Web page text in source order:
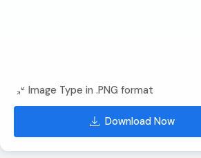
Image Type in .PNG format
Download Now